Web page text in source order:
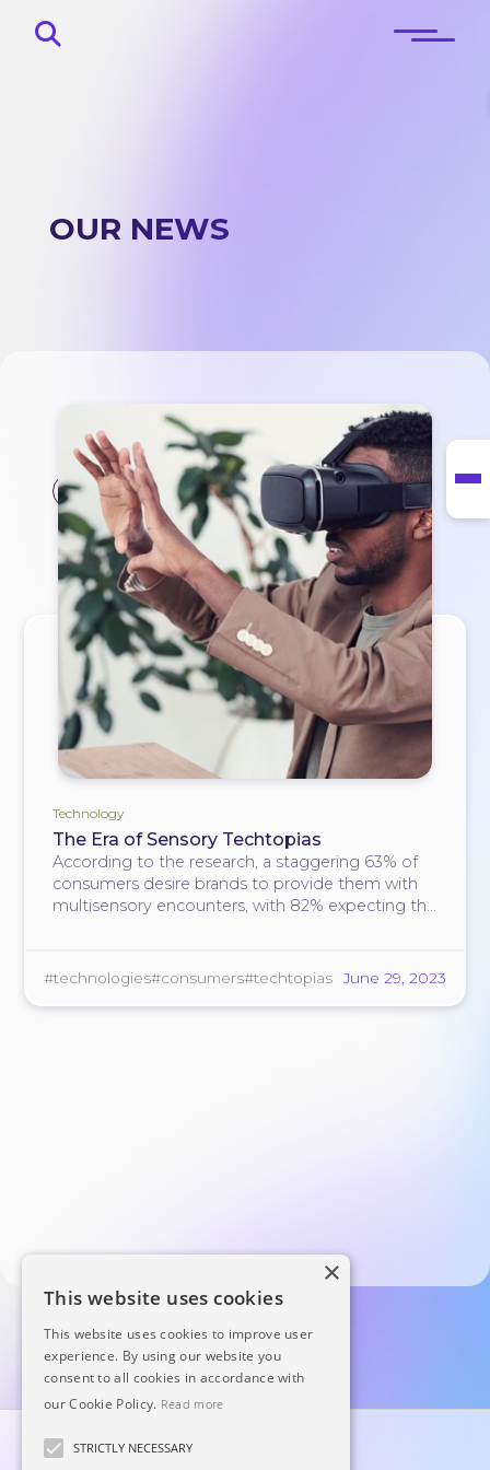
OUR NEWS
#consumers
Technology
The Era of Sensory Techtopias
According to the research, a staggering 63% of
consumers desire brands to provide them with
multisensory encounters, with 82% expecting the
#technologies#consumers#techtopias June 29, 2023
×
This website uses cookies
This website uses cookies to improve user
experience. By using our website you
consent to all cookies in accordance with
our Cookie Policy. Read more
STRICTLY NECESSARY